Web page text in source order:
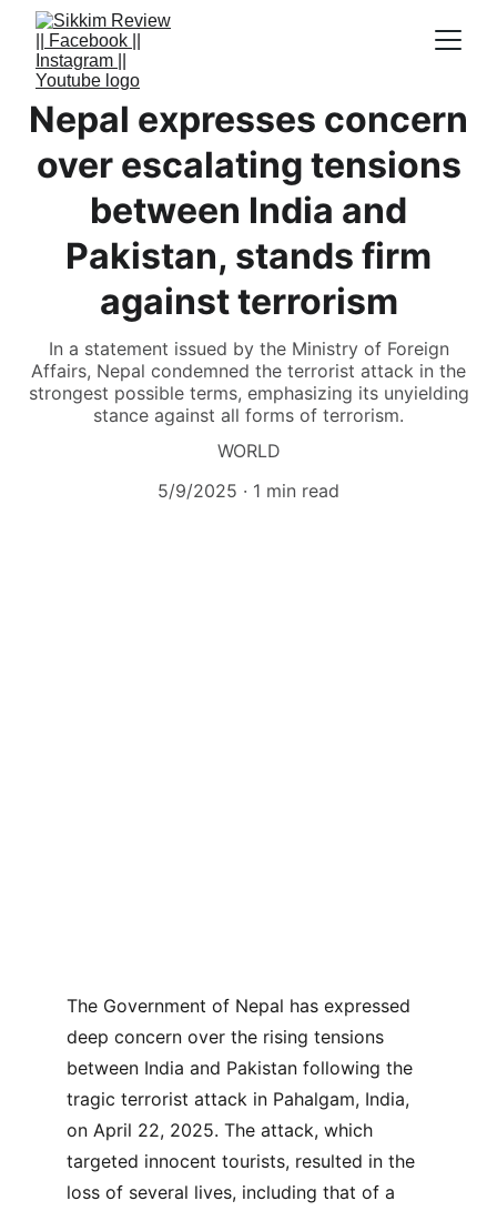
Nepal expresses concern
over escalating tensions
between India and
Pakistan, stands firm
against terrorism
In a statement issued by the Ministry of Foreign
Affairs, Nepal condemned the terrorist attack in the
strongest possible terms, emphasizing its unyielding
stance against all forms of terrorism.
WORLD
5/9/2025
1 min read
The Government of Nepal has expressed
deep concern over the rising tensions
between India and Pakistan following the
tragic terrorist attack in Pahalgam, India,
on April 22, 2025. The attack, which
targeted innocent tourists, resulted in the
loss of several lives, including that of a